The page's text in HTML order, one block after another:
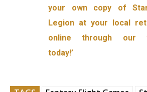
your own copy of
Legion at your local
online through our
today!’